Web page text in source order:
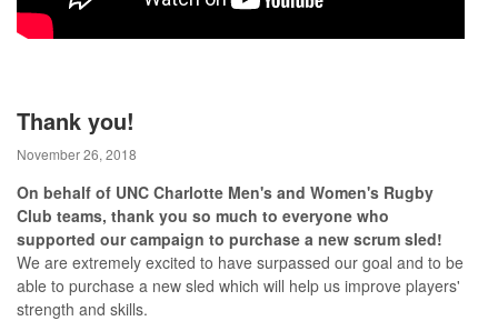
Thank you!
November 26, 2018
On behalf of UNC Charlotte Men's and Women's Rugby
Club teams, thank you so much to everyone who
supported our campaign to purchase a new scrum sled!
We are extremely excited to have surpassed our goal and to be
able to purchase a new sled which will help us improve players'
strength and skills.